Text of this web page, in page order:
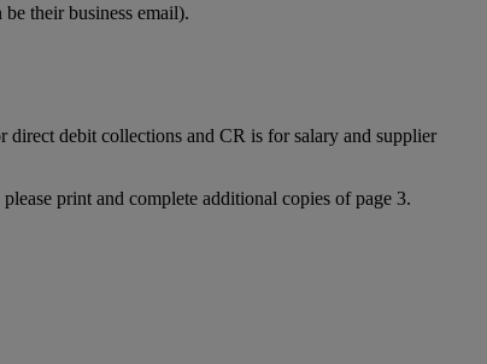
their business email).
debit collections and CR is for salary and supplier
print and complete additional copies of page 3.